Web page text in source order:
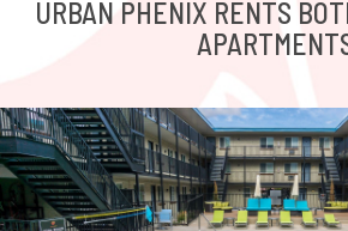
URBAN PHENIX RENTS